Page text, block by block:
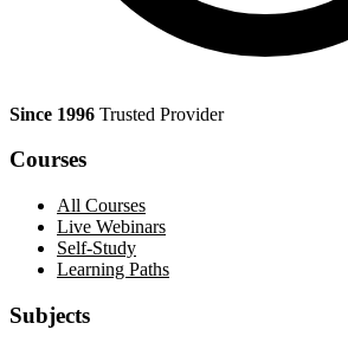
Since 1996 Trusted Provider
Courses
All Courses
Live Webinars
Self-Study
Learning Paths
Subjects